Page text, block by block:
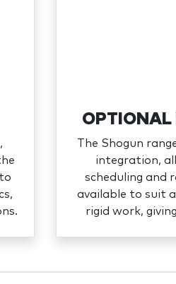
OPTIONAL
The Shogun
integration,
scheduling and
available to suit
rigid work,